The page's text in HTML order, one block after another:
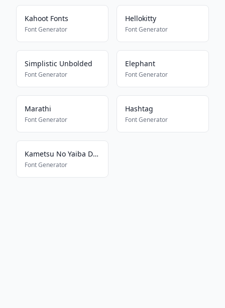
Kahoot Fonts
Font Generator
Hellokitty
Font Generator
Simplistic Unbolded
Font Generator
Elephant
Font Generator
Marathi
Font Generator
Hashtag
Font Generator
Kametsu No Yaiba Demon Slayer
Font Generator